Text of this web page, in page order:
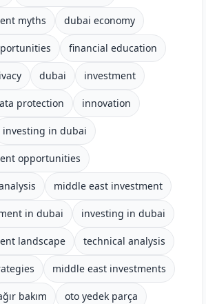
myths dubai economy
financial education
dubai investment
protection innovation
investing in dubai
opportunities
middle east investment
in dubai investing in dubai
landscape technical analysis
middle east investments
bakım oto yedek parça